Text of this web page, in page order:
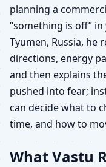
planning a
“something is off”
Tyumen, Russia, he
directions, energy
and then explains
pushed into fear;
can decide what to
time, and how to
What Vastu